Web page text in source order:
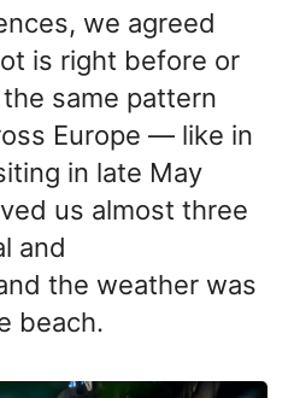
we agreed
is right before or
same pattern
Europe — like in
in late May
us almost three
and
the weather was
beach.